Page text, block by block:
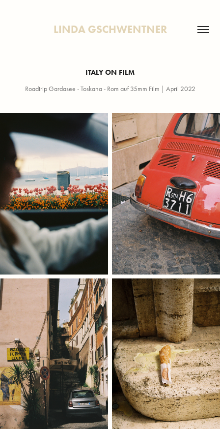
LINDA GSCHWENTNER
ITALY ON FILM
Roadtrip Gardasee - Toskana - Rom auf 35mm Film | April 2022